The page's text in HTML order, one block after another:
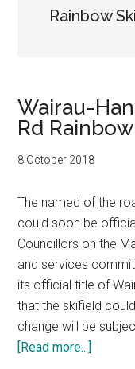
Rainbow
Wairau-
Rd
8 October 2018
The named of the
could soon be
Councillors on the
and services
its official title of
that the skifield
change will be
[Read more...]